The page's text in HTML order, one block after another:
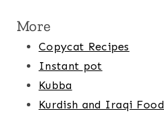
More
Copycat Recipes
Instant pot
Kubba
Kurdish and Iraqi Food